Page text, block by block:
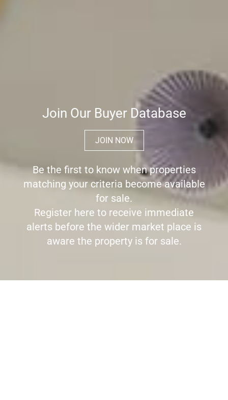
Join Our Buyer Database
JOIN NOW
Be the first to know when properties
matching your criteria become available
for sale.
Register here to receive immediate
alerts before the wider market place is
aware the property is for sale.